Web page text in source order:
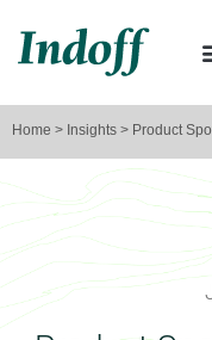
Home > Insights > Product